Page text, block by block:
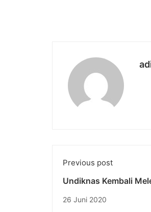
Previous post
Undiknas Kembali
26 Juni 2020